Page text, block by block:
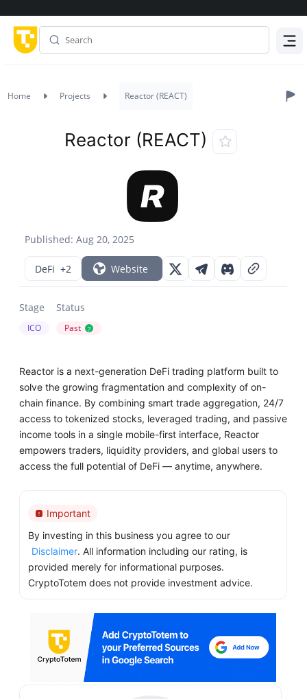
Home Projects Reactor (REACT)
Published: Aug 20, 2025
Reactor (REACT)
DeFi +2 Website
Stage
ICO
Status
Past ?
Reactor is a next-generation DeFi trading platform built to
solve the growing fragmentation and complexity of on-
chain finance. By combining smart trade aggregation, 24/7
access to tokenized stocks, leveraged trading, and passive
income tools in a single mobile-first interface, Reactor
empowers traders, liquidity providers, and global users to
access the full potential of DeFi — anytime, anywhere.
Important
By investing in this business you agree to our
Disclaimer. All information including our rating, is
provided merely for informational purposes.
CryptoTotem does not provide investment advice.